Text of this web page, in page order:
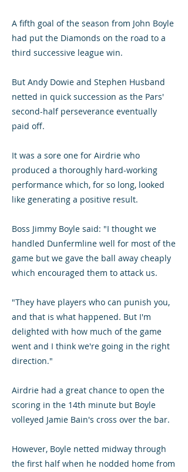
A fifth goal of the season from John Boyle
had put the Diamonds on the road to a
third successive league win.
But Andy Dowie and Stephen Husband
netted in quick succession as the Pars'
second-half perseverance eventually
paid off.
It was a sore one for Airdrie who
produced a thoroughly hard-working
performance which, for so long, looked
like generating a positive result.
Boss Jimmy Boyle said: "I thought we
handled Dunfermline well for most of the
game but we gave the ball away cheaply
which encouraged them to attack us.
"They have players who can punish you,
and that is what happened. But I'm
delighted with how much of the game
went and I think we're going in the right
direction."
Airdrie had a great chance to open the
scoring in the 14th minute but Boyle
volleyed Jamie Bain's cross over the bar.
However, Boyle netted midway through
the first half when he nodded home from